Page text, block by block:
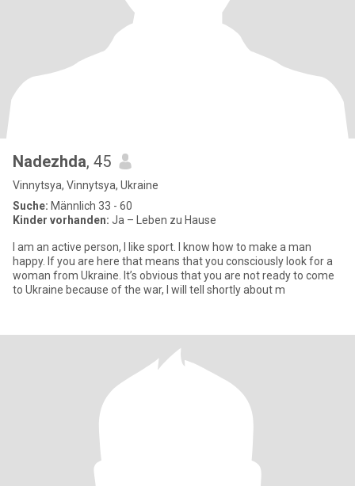
Nadezhda, 45
Vinnytsya, Vinnytsya, Ukraine
Suche: Männlich 33 - 60
Kinder vorhanden: Ja – Leben zu Hause
I am an active person, I like sport. I know how to make a man
happy. If you are here that means that you consciously look for a
woman from Ukraine. It’s obvious that you are not ready to come
to Ukraine because of the war, I will tell shortly about m